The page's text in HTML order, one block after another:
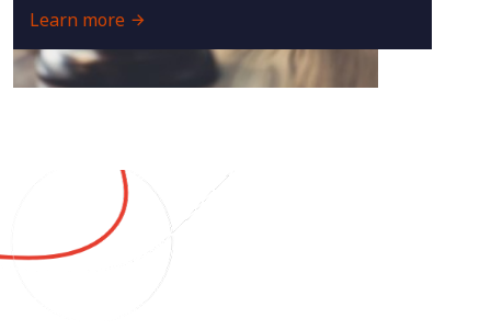
Learn more